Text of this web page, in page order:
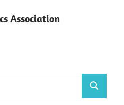
Association
Search